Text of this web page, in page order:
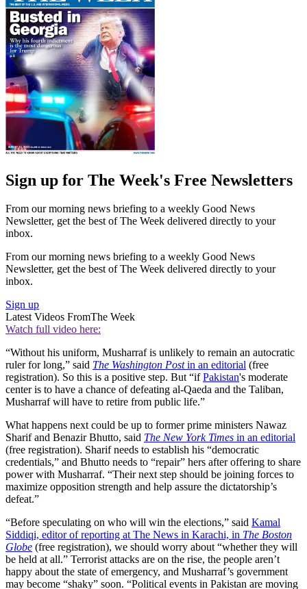
Sign up for The Week's Free Newsletters
From our morning news briefing to a weekly Good News
Newsletter, get the best of The Week delivered directly to your
inbox.
From our morning news briefing to a weekly Good News
Newsletter, get the best of The Week delivered directly to your
inbox.
Sign up
Latest Videos FromThe Week
Watch full video here:
“Without his uniform, Musharraf is unlikely to remain an autocratic
ruler for long,” said The Washington Postin an editorial (free
registration). So this is a positive step. But “ifPakistan's moderate
center is to have a chance of defeating al-Qaeda and the Taliban,
Musharraf will have to retire from public life.”
What happens next could be up to former prime ministers Nawaz
Sharif and Benazir Bhutto, said The New York Times in an editorial
(free registration). Sharif needs to establish his “democratic
credentials,” and Bhutto needs to “repair” hers after offering to share
power with Musharraf. “Their next step should be joining forces to
maximize opposition strength and help assure the dictatorship’s
defeat.”
“Before speculating on who will win the elections,” said Kamal
Siddiqi, editor of reporting at The News in Karachi, in The Boston
Globe (free registration), we should worry about “whether they will
be held at all.” Terrorist attacks are on the rise, the people aren’t
happy about the state of emergency, and Musharraf’s government
may become “shaky” soon. “Political events in Pakistan are moving